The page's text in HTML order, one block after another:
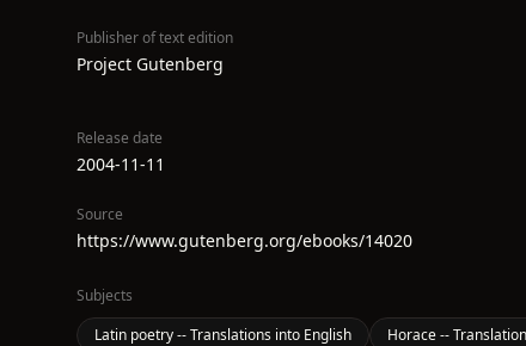
Publisher of text edition
Project Gutenberg
Release date
2004-11-11
Source
https://www.gutenberg.org/ebooks/14020
Subjects
Latin poetry -- Translations into English
Horace --